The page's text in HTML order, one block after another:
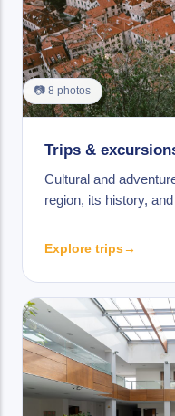
📷 8 photos
Trips &
Cultural and
region, its history,
Explore trips→